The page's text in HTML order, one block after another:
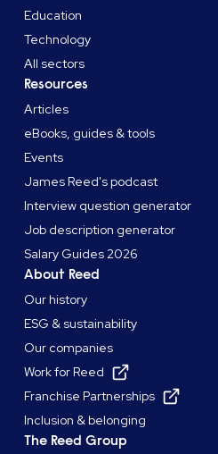
Education
Technology
All sectors
Resources
Articles
eBooks, guides & tools
Events
James Reed's podcast
Interview question generator
Job description generator
Salary Guides 2026
About Reed
Our history
ESG & sustainability
Our companies
Work for Reed
Franchise Partnerships
Inclusion & belonging
The Reed Group